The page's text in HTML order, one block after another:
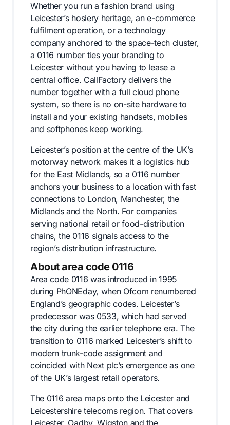
Whether you run a fashion brand using
Leicester’s hosiery heritage, an e-commerce
fulfilment operation, or a technology
company anchored to the space-tech cluster,
a 0116 number ties your branding to
Leicester without you having to lease a
central office. CallFactory delivers the
number together with a full cloud phone
system, so there is no on-site hardware to
install and your existing handsets, mobiles
and softphones keep working.
Leicester’s position at the centre of the UK’s
motorway network makes it a logistics hub
for the East Midlands, so a 0116 number
anchors your business to a location with fast
connections to London, Manchester, the
Midlands and the North. For companies
serving national retail or food-distribution
chains, the 0116 signals access to the
region’s distribution infrastructure.
About area code 0116
Area code 0116 was introduced in 1995
during PhONEday, when Ofcom renumbered
England’s geographic codes. Leicester’s
predecessor was 0533, which had served
the city during the earlier telephone era. The
transition to 0116 marked Leicester’s shift to
modern trunk-code assignment and
coincided with Next plc’s emergence as one
of the UK’s largest retail operators.
The 0116 area maps onto the Leicester and
Leicestershire telecoms region. That covers
Leicester, Oadby, Wigston and the